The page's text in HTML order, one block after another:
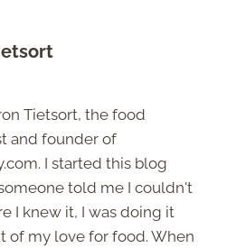
Tietsort, the food
and founder of
I started this blog
told me I couldn't
I knew it, I was doing it
of my love for food. When